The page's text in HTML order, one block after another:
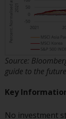
an
you,
other
in the
can
RWC-
and-
Source:
guide to the
Key
No investment